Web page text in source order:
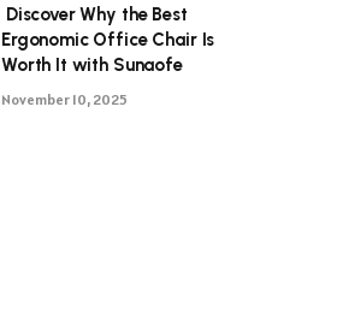
Discover Why the Best
Ergonomic Office Chair Is
Worth It with Sunaofe
November 10, 2025